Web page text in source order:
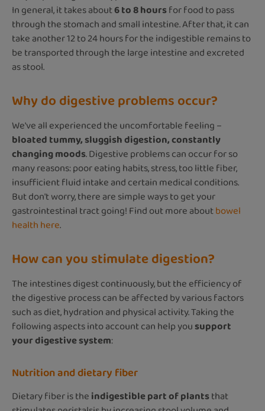
In general, it takes about6 to 8 hoursfor food to pass
through the stomach and small intestine. After that, it can
take another 12 to 24 hours for the indigestible remains to
be transported through the large intestine and excreted
as stool.
Why do digestive problems occur?
We've all experienced the uncomfortable feeling –
bloated tummy, sluggish digestion, constantly
changing moods. Digestive problems can occur for so
many reasons: poor eating habits, stress, too little fiber,
insufficient fluid intake and certain medical conditions.
But don't worry, there are simple ways to get your
gastrointestinal tract going! Find out more aboutbowel
health here.
How can you stimulate digestion?
The intestines digest continuously, but the efficiency of
the digestive process can be affected by various factors
such as diet, hydration and physical activity. Taking the
following aspects into account can help yousupport
your digestive system:
Nutrition and dietary fiber
Dietary fiber is theindigestible part of plantsthat